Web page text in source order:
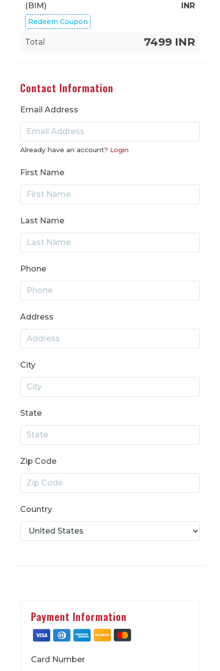
(BIM)
INR
Redeem Coupon
Total 7499 INR
Contact Information
Email Address
Already have an account? Login
First Name
Last Name
Phone
Address
City
State
Zip Code
Country
Payment Information
Card Number